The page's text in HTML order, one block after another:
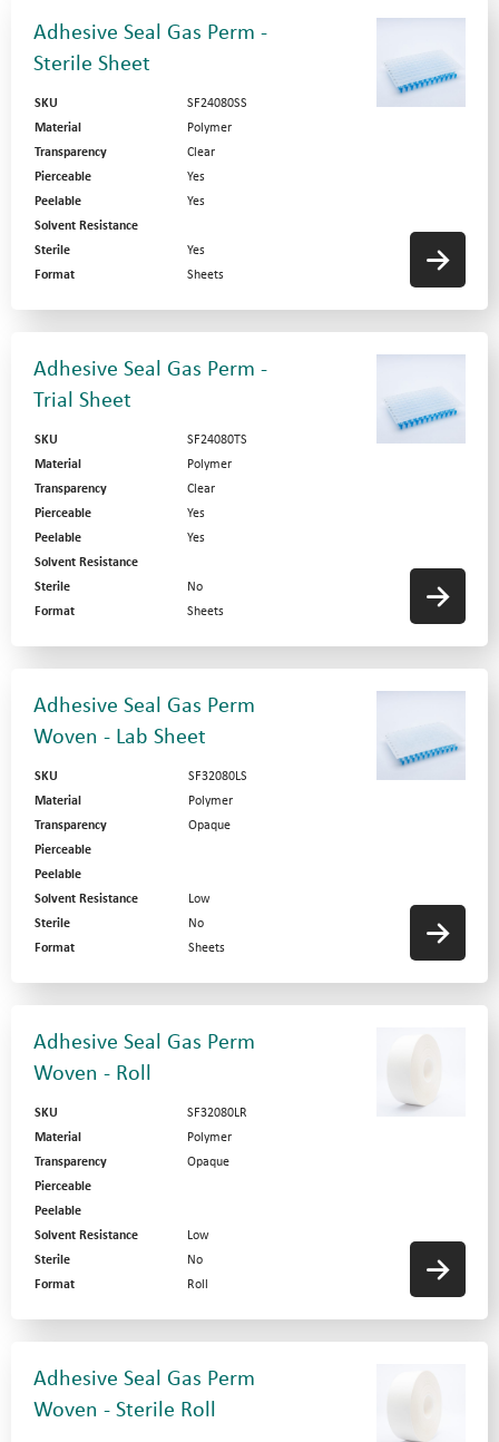
Adhesive Seal Gas Perm -
Sterile Sheet
SKU
SF24080SS
Material
Polymer
Transparency
Clear
Pierceable
Yes
Peelable
Yes
Solvent Resistance
Sterile
Yes
Format
Sheets
Adhesive Seal Gas Perm -
Trial Sheet
SKU
SF24080TS
Material
Polymer
Transparency
Clear
Pierceable
Yes
Peelable
Yes
Solvent Resistance
Sterile
No
Format
Sheets
Adhesive Seal Gas Perm
Woven - Lab Sheet
SKU
SF32080LS
Material
Polymer
Transparency
Opaque
Pierceable
Peelable
Solvent Resistance
Low
Sterile
No
Format
Sheets
Adhesive Seal Gas Perm
Woven - Roll
SKU
SF32080LR
Material
Polymer
Transparency
Opaque
Pierceable
Peelable
Solvent Resistance
Low
Sterile
No
Format
Roll
Adhesive Seal Gas Perm
Woven - Sterile Roll